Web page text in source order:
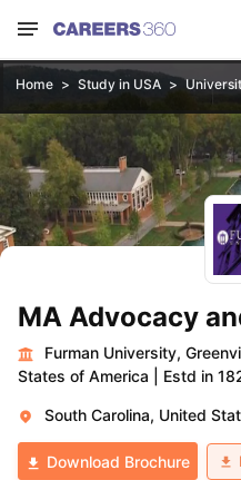
Home Study in USA
MA Advocacy
Furman University,
States of America
Estd in
South Carolina, United
Download Brochure